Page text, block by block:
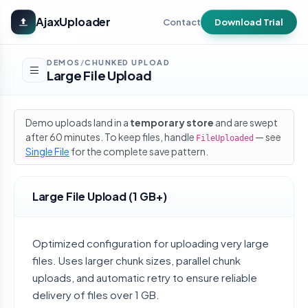
Skip to main content
AjaxUploader
Contact Download Trial
DEMOS /CHUNKED UPLOAD
Large File Upload
Demo uploads land in a temporary store and are swept
after 60 minutes. To keep files, handle FileUploaded — see
Single File for the complete save pattern.
Large File Upload (1 GB+)
Optimized configuration for uploading very large
files. Uses larger chunk sizes, parallel chunk
uploads, and automatic retry to ensure reliable
delivery of files over 1 GB.